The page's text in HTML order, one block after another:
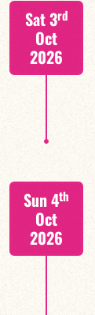
Sat 3rd
Oct
2026
Sun 4th
Oct
2026